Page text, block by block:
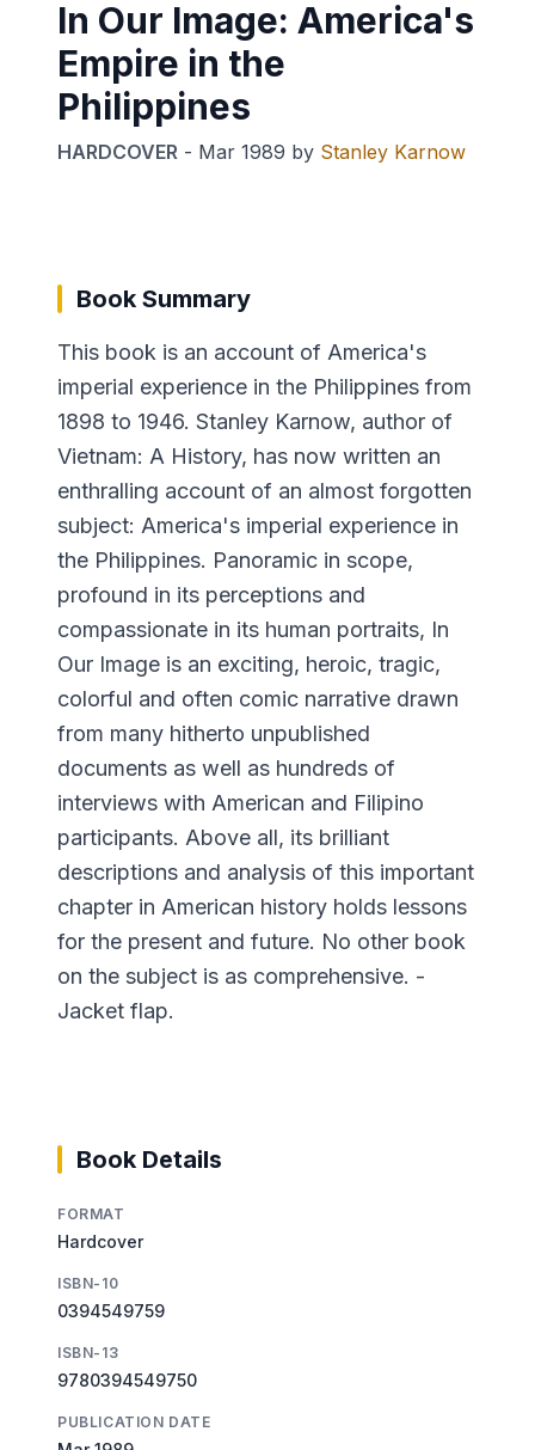
In Our Image: America's
Empire in the
Philippines
HARDCOVER - Mar 1989 by Stanley Karnow
Book Summary
This book is an account of America's
imperial experience in the Philippines from
1898 to 1946. Stanley Karnow, author of
Vietnam: A History, has now written an
enthralling account of an almost forgotten
subject: America's imperial experience in
the Philippines. Panoramic in scope,
profound in its perceptions and
compassionate in its human portraits, In
Our Image is an exciting, heroic, tragic,
colorful and often comic narrative drawn
from many hitherto unpublished
documents as well as hundreds of
interviews with American and Filipino
participants. Above all, its brilliant
descriptions and analysis of this important
chapter in American history holds lessons
for the present and future. No other book
on the subject is as comprehensive. -
Jacket flap.
Book Details
FORMAT
Hardcover
ISBN-10
0394549759
ISBN-13
9780394549750
PUBLICATION DATE